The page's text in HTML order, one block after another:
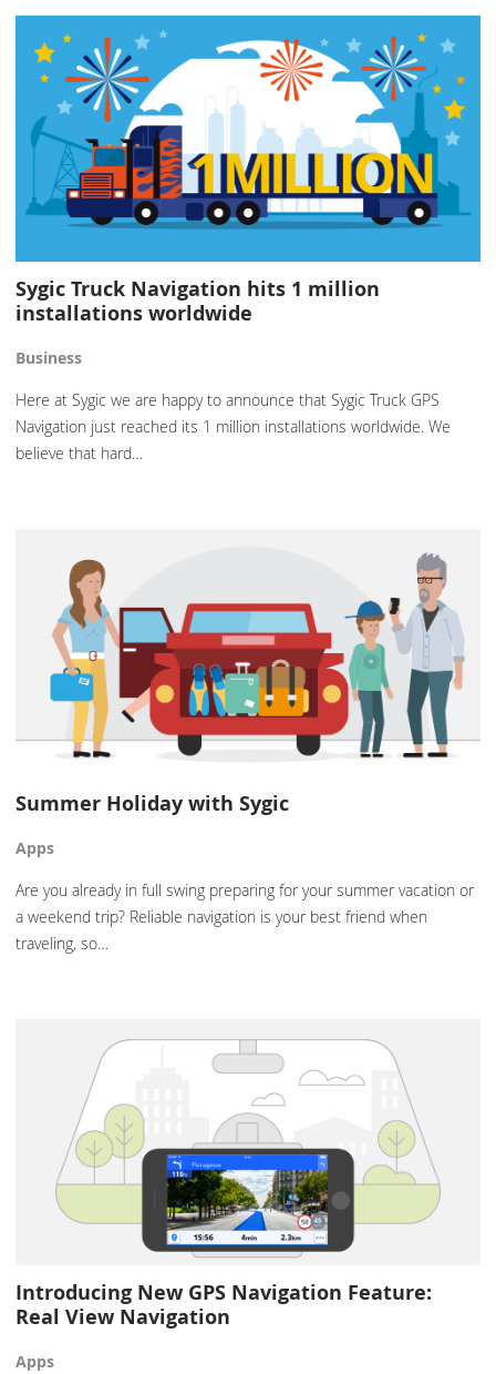
Sygic Truck Navigation hits 1 million
installations worldwide
Business
Here at Sygic we are happy to announce that Sygic Truck GPS
Navigation just reached its 1 million installations worldwide. We
believe that hard…
Summer Holiday with Sygic
Apps
Are you already in full swing preparing for your summer vacation or
a weekend trip? Reliable navigation is your best friend when
traveling, so…
Introducing New GPS Navigation Feature:
Real View Navigation
Apps